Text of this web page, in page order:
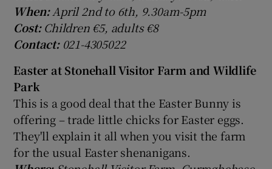
When:April 2nd to 6th, 9.30am-5pm
Cost:Children €5, adults €8
Contact:021-4305022
Easter at Stonehall Visitor Farm and Wildlife
Park
This is a good deal that the Easter Bunny is
offering – trade little chicks for Easter eggs.
They'll explain it all when you visit the farm
for the usual Easter shenanigans.